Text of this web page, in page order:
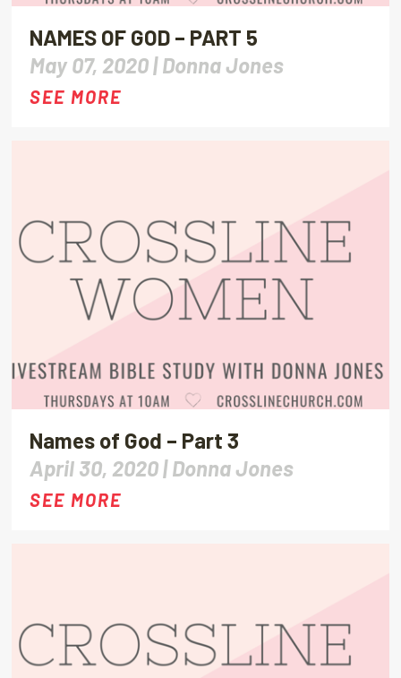
NAMES OF GOD – PART 5
May 07, 2020 |Donna Jones
SEE MORE
Names of God – Part 3
April 30, 2020 |Donna Jones
SEE MORE